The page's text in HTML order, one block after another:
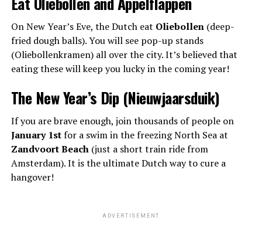
On New Year’s Eve, the Dutch eat Oliebollen(deep-
fried dough balls). You will see pop-up stands
(Oliebollenkramen) all over the city. It’s believed that
eating these will keep you lucky in the coming year!
The New Year’s Dip (Nieuwjaarsduik)
If you are brave enough, join thousands of people on
January 1stfor a swim in the freezing North Sea at
Zandvoort Beach(just a short train ride from
Amsterdam). It is the ultimate Dutch way to cure a
hangover!
ADVERTISEMENT